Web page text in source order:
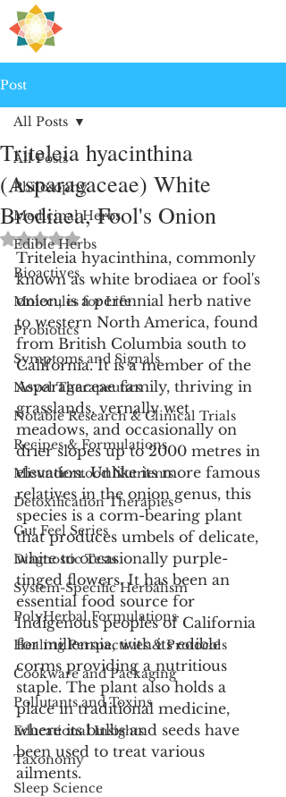
Post
All Posts
Philosophy
Medicinal Herbs
Edible Herbs
Bioactives
Molecules for Life
Probiotics
Symptoms and Signals
Novel Therapeutics
Notable Research & Clinical Trials
Recipes & Formulations
Misunderstood Nutrients
Detoxification Therapies
Gut Feel Series
Diagnostic Tests
System-Specific Herbalism
PolyHerbal Formulations
Healing Perspectives & Protocols
Cookware and Packaging
Pollutants and Toxins
Educational Insights
Taxonomy
Sleep Science
All Posts
Triteleia hyacinthina
(Asparagaceae) White
Brodiaea, Fool's Onion
Rated NaN out of 5 stars.
Triteleia hyacinthina, commonly
known as white brodiaea or fool's
onion, is a perennial herb native
to western North America, found
from British Columbia south to
California. It is a member of the
Asparagaceae family, thriving in
grasslands, vernally wet
meadows, and occasionally on
drier slopes up to 2000 metres in
elevation. Unlike its more famous
relatives in the onion genus, this
species is a corm-bearing plant
that produces umbels of delicate,
white to occasionally purple-
tinged flowers. It has been an
essential food source for
Indigenous peoples of California
for millennia, with its edible
corms providing a nutritious
staple. The plant also holds a
place in traditional medicine,
where its bulbs and seeds have
been used to treat various
ailments.